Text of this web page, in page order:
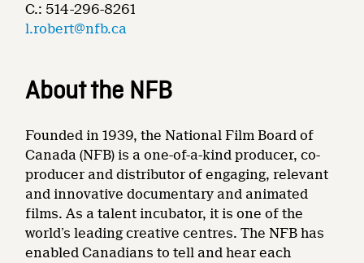
C.: 514-296-8261
l.robert@nfb.ca
About the NFB
Founded in 1939, the National Film Board of
Canada (NFB) is a one-of-a-kind producer, co-
producer and distributor of engaging, relevant
and innovative documentary and animated
films. As a talent incubator, it is one of the
world’s leading creative centres. The NFB has
enabled Canadians to tell and hear each